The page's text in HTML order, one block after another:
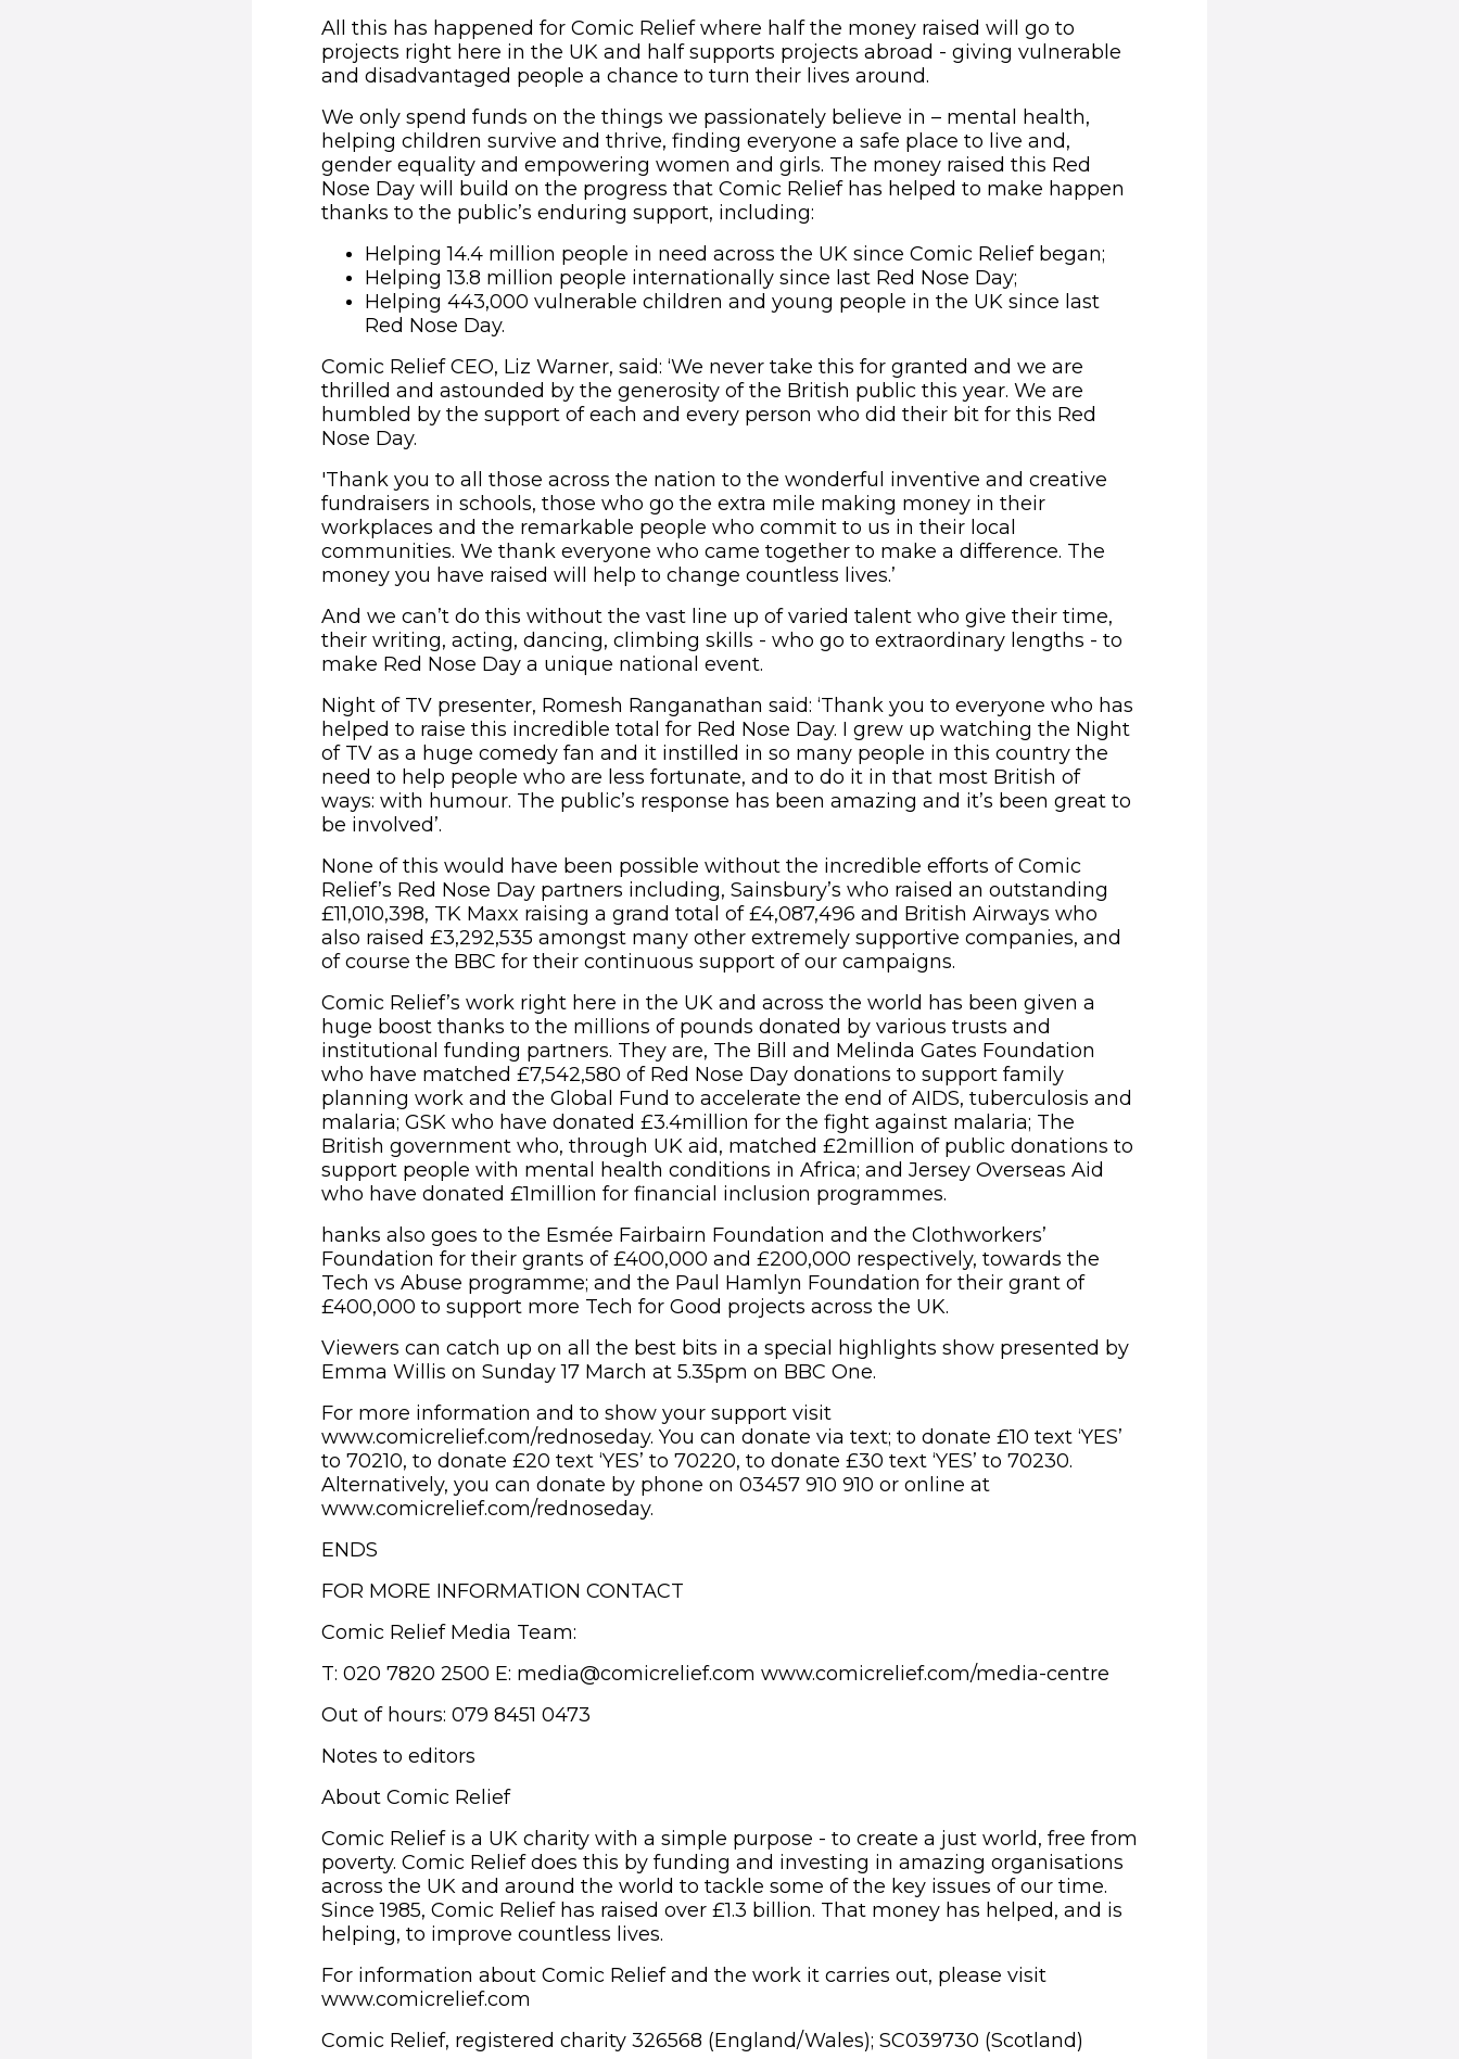
All this has happened for Comic Relief where half the money raised will go to
projects right here in the UK and half supports projects abroad - giving vulnerable
and disadvantaged people a chance to turn their lives around.
We only spend funds on the things we passionately believe in – mental health,
helping children survive and thrive, finding everyone a safe place to live and,
gender equality and empowering women and girls. The money raised this Red
Nose Day will build on the progress that Comic Relief has helped to make happen
thanks to the public’s enduring support, including:
Helping 14.4 million people in need across the UK since Comic Relief began;
Helping 13.8 million people internationally since last Red Nose Day;
Helping 443,000 vulnerable children and young people in the UK since last
Red Nose Day.
Comic Relief CEO, Liz Warner, said: ‘We never take this for granted and we are
thrilled and astounded by the generosity of the British public this year. We are
humbled by the support of each and every person who did their bit for this Red
Nose Day.
'Thank you to all those across the nation to the wonderful inventive and creative
fundraisers in schools, those who go the extra mile making money in their
workplaces and the remarkable people who commit to us in their local
communities. We thank everyone who came together to make a difference. The
money you have raised will help to change countless lives.’
And we can’t do this without the vast line up of varied talent who give their time,
their writing, acting, dancing, climbing skills - who go to extraordinary lengths - to
make Red Nose Day a unique national event.
Night of TV presenter, Romesh Ranganathan said: ‘Thank you to everyone who has
helped to raise this incredible total for Red Nose Day. I grew up watching the Night
of TV as a huge comedy fan and it instilled in so many people in this country the
need to help people who are less fortunate, and to do it in that most British of
ways: with humour. The public’s response has been amazing and it’s been great to
be involved’.
None of this would have been possible without the incredible efforts of Comic
Relief’s Red Nose Day partners including, Sainsbury’s who raised an outstanding
£11,010,398, TK Maxx raising a grand total of £4,087,496 and British Airways who
also raised £3,292,535 amongst many other extremely supportive companies, and
of course the BBC for their continuous support of our campaigns.
Comic Relief’s work right here in the UK and across the world has been given a
huge boost thanks to the millions of pounds donated by various trusts and
institutional funding partners. They are, The Bill and Melinda Gates Foundation
who have matched £7,542,580 of Red Nose Day donations to support family
planning work and the Global Fund to accelerate the end of AIDS, tuberculosis and
malaria; GSK who have donated £3.4million for the fight against malaria; The
British government who, through UK aid, matched £2million of public donations to
support people with mental health conditions in Africa; and Jersey Overseas Aid
who have donated £1million for financial inclusion programmes.
hanks also goes to the Esmée Fairbairn Foundation and the Clothworkers’
Foundation for their grants of £400,000 and £200,000 respectively, towards the
Tech vs Abuse programme; and the Paul Hamlyn Foundation for their grant of
£400,000 to support more Tech for Good projects across the UK.
Viewers can catch up on all the best bits in a special highlights show presented by
Emma Willis on Sunday 17 March at 5.35pm on BBC One.
For more information and to show your support visit
www.comicrelief.com/rednoseday. You can donate via text; to donate £10 text ‘YES’
to 70210, to donate £20 text ‘YES’ to 70220, to donate £30 text ‘YES’ to 70230.
Alternatively, you can donate by phone on 03457 910 910 or online at
www.comicrelief.com/rednoseday.
ENDS
FOR MORE INFORMATION CONTACT
Comic Relief Media Team:
T: 020 7820 2500 E: media@comicrelief.com www.comicrelief.com/media-centre
Out of hours: 079 8451 0473
Notes to editors
About Comic Relief
Comic Relief is a UK charity with a simple purpose - to create a just world, free from
poverty. Comic Relief does this by funding and investing in amazing organisations
across the UK and around the world to tackle some of the key issues of our time.
Since 1985, Comic Relief has raised over £1.3 billion. That money has helped, and is
helping, to improve countless lives.
For information about Comic Relief and the work it carries out, please visit
www.comicrelief.com
Comic Relief, registered charity 326568 (England/Wales); SC039730 (Scotland)